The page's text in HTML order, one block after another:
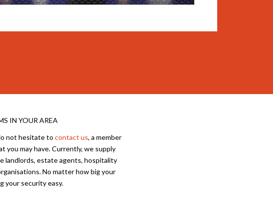
IN YOUR AREA
not hesitate to contact us, a member
you may have. Currently, we supply
landlords, estate agents, hospitality
No matter how big your
your security easy.